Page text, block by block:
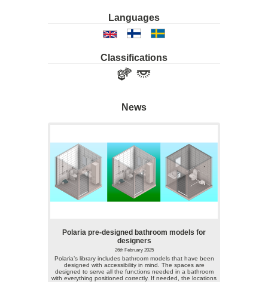
Languages
Classifications
News
Polaria pre-designed bathroom models for
designers
26th February 2025
Polaria’s library includes bathroom models that have been
designed with accessibility in mind. The spaces are
designed to serve all the functions needed in a bathroom
with everything positioned correctly. If needed, the locations